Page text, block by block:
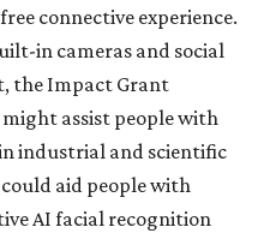
connective experience.
in cameras and social
the Impact Grant
assist people with
industrial and scientific
aid people with
AI facial recognition